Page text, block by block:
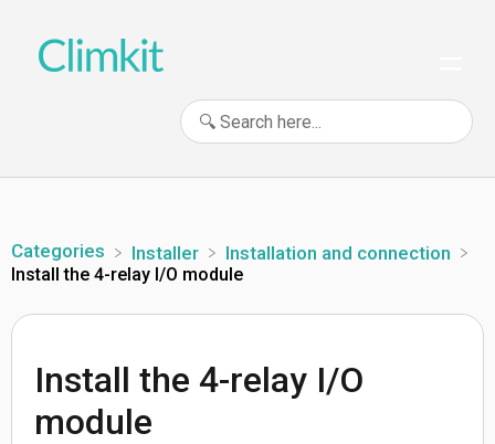
Categories ​Installer ​Installation and connection
Install the 4-relay I/O module
Install the 4-relay I/O
module